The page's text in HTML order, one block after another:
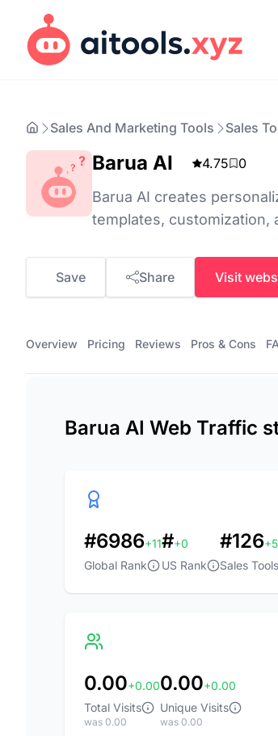
Sales And Marketing Tools Sales
Barua AI 4.75 0
Barua AI creates
templates, customization,
Save Share Visit
Overview Pricing Reviews Pros & Cons
Barua AI Web Traffic
#6986+11
Global Rank
#+0
US Rank
#126+5
Sales
0.00+0.00
Total Visits
was 0.00
0.00+0.00
Unique Visits
was 0.00